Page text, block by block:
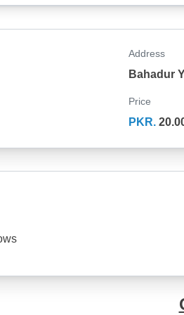
Address
Bahadur
Price
PKR.